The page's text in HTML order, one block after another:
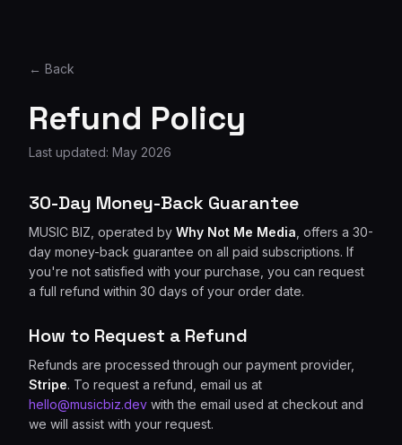
← Back
Refund Policy
Last updated: May 2026
30-Day Money-Back Guarantee
MUSIC BIZ, operated by Why Not Me Media , offers a 30-
day money-back guarantee on all paid subscriptions. If
you're not satisfied with your purchase, you can request
a full refund within 30 days of your order date.
How to Request a Refund
Refunds are processed through our payment provider,
Stripe. To request a refund, email us at
hello@musicbiz.dev with the email used at checkout and
we will assist with your request.